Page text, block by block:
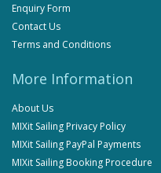
Enquiry Form
Contact Us
Terms and Conditions
More Information
About Us
MIXit Sailing Privacy Policy
MIXit Sailing PayPal Payments
MIXit Sailing Booking Procedure